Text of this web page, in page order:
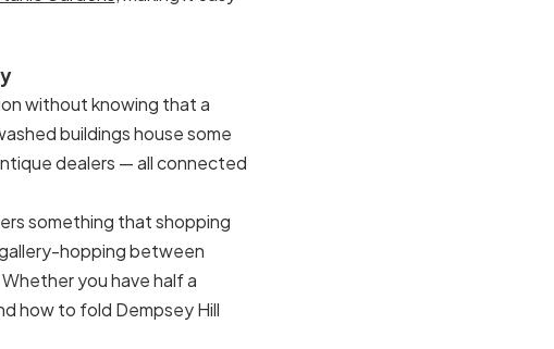
without knowing that a
buildings house some
dealers — all connected
something that shopping
hopping between
you have half a
how to fold Dempsey Hill